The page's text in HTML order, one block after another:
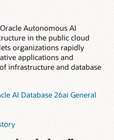
Autonomous AI
in the public cloud
organizations rapidly
applications and
infrastructure and database
AI Database 26ai General